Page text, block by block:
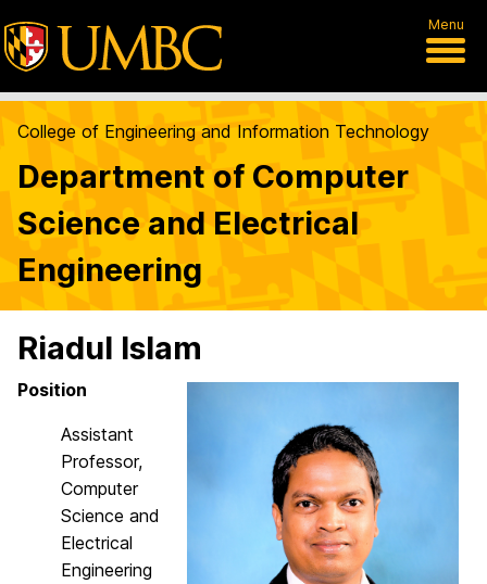
Menu
College of Engineering and Information Technology
Department of Computer
Science and Electrical
Engineering
Riadul Islam
Position
Assistant
Professor,
Computer
Science and
Electrical
Engineering